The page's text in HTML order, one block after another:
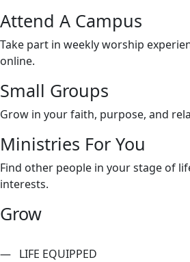
Attend A Campus
Take part in weekly worship
online.
Small Groups
Grow in your faith, purpose, and
Ministries For You
Find other people in your stage of
interests.
Grow
— LIFE EQUIPPED